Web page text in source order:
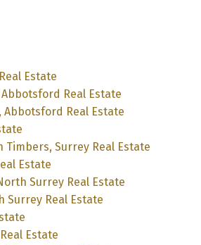
Estate
Real Estate
Real Estate
Timbers, Surrey Real Estate
Estate
Surrey Real Estate
Surrey Real Estate
Estate